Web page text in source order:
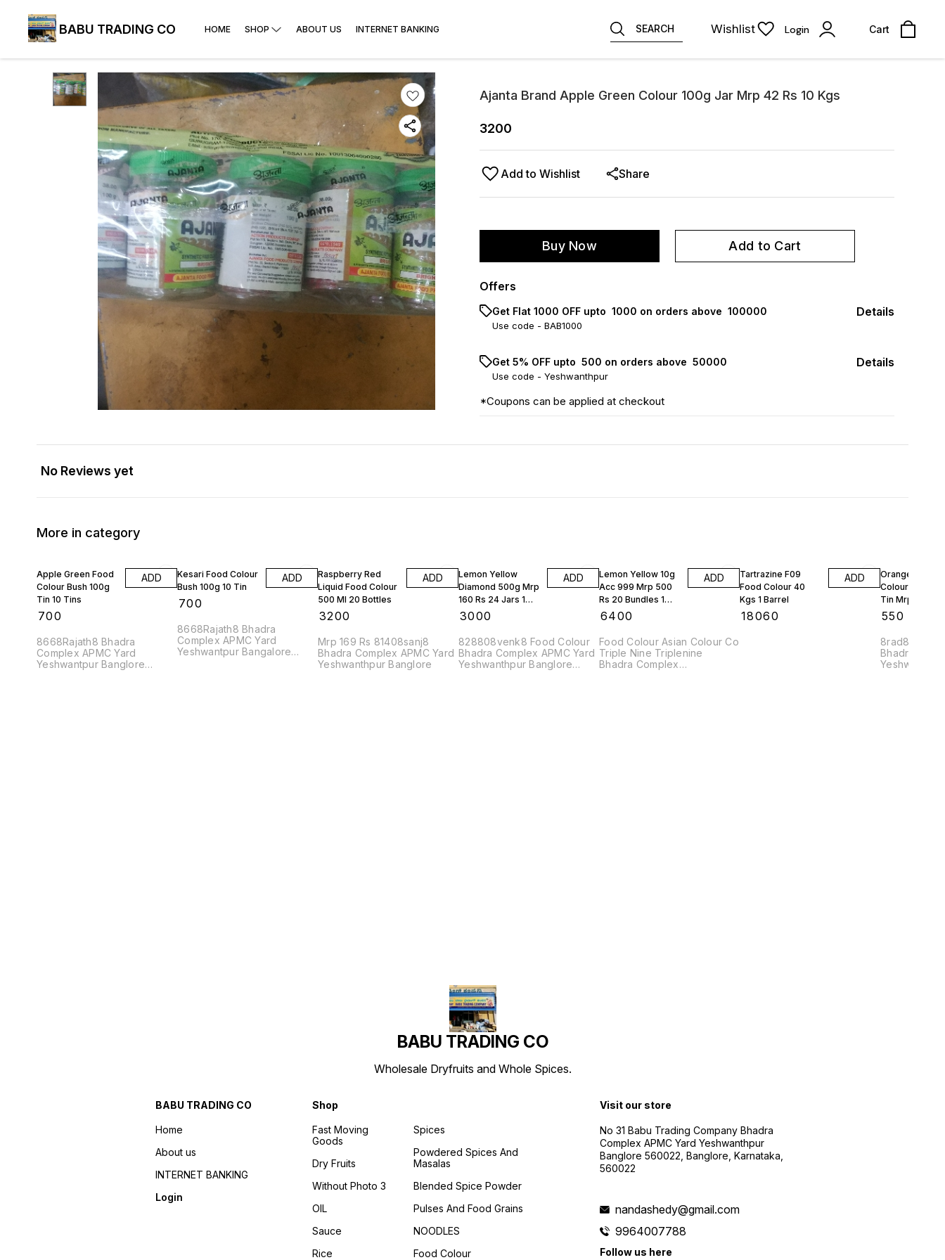
BABU TRADING CO HOME SHOP ABOUT US INTERNET BANKING SEARCH Wishlist Login Cart
Ajanta Brand Apple Green Colour 100g Jar Mrp 42 Rs 10 Kgs
3200
Add to Wishlist Share
Buy Now Add to Cart
Offers
Get Flat ₹1000 OFF upto ₹ 1000 on orders above ₹ 100000
Use code - BAB1000
Details
Get 5% OFF upto ₹ 500 on orders above ₹ 50000
Use code - Yeshwanthpur
Details
*Coupons can be applied at checkout
No Reviews yet
More in category
Apple Green Food
Colour Bush 100g
Tin 10 Tins
700
ADD
8668Rajath8 Bhadra
Complex APMC Yard
Yeshwantpur Banglore
Kesari Food Colour
Bush 100g 10 Tin
700
ADD
8668Rajath8 Bhadra
Complex APMC Yard
Yeshwantpur Bangalore
Raspberry Red
Liquid Food Colour
500 Ml 20 Bottles
3200
ADD
Mrp 169 Rs 81408sanj8
Bhadra Complex APMC Yard
Yeshwanthpur Banglore
Lemon Yellow
Diamond 500g Mrp
160 Rs 24 Jars 1
Box
3000
ADD
828808venk8 Food Colour
Bhadra Complex APMC Yard
Yeshwanthpur Banglore
Lemon Yellow 10g
Acc 999 Mrp 500
Rs 20 Bundles 1
Box
6400
ADD
Food Colour Asian Colour Co
Triple Nine Triplenine
Bhadra Complex
Tartrazine F09
Food Colour 40
Kgs 1 Barrel
18060
ADD
Orange Red
Colour Bush
Tin Mrp 97 Rs
Tins
550
8rad8
Bhadra
BABU TRADING CO
Wholesale Dryfruits and Whole Spices.
BABU TRADING CO
Home
About us
INTERNET BANKING
Login
Shop
Fast Moving
Goods
Dry Fruits
Without Photo 3
OIL
Sauce
Rice
Spices
Powdered Spices And
Masalas
Blended Spice Powder
Pulses And Food Grains
NOODLES
Food Colour
Visit our store
No 31 Babu Trading Company Bhadra
Complex APMC Yard Yeshwanthpur
Banglore 560022, Banglore, Karnataka,
560022
nandashedy@gmail.com
9964007788
Follow us here